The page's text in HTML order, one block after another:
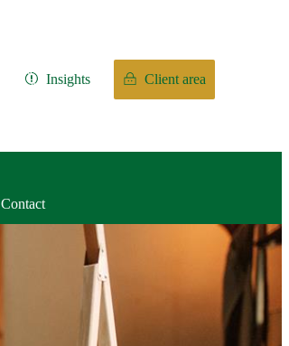
Insights Client area
Contact